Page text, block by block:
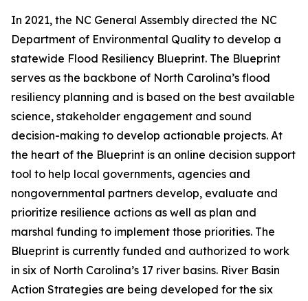
In 2021, the NC General Assembly directed the NC
Department of Environmental Quality to develop a
statewide Flood Resiliency Blueprint. The Blueprint
serves as the backbone of North Carolina’s flood
resiliency planning and is based on the best available
science, stakeholder engagement and sound
decision-making to develop actionable projects. At
the heart of the Blueprint is an online decision support
tool to help local governments, agencies and
nongovernmental partners develop, evaluate and
prioritize resilience actions as well as plan and
marshal funding to implement those priorities. The
Blueprint is currently funded and authorized to work
in six of North Carolina’s 17 river basins. River Basin
Action Strategies are being developed for the six